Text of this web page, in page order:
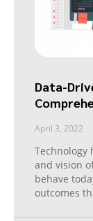
Data-
April 3, 2022
Technology
and vision
behave
outcomes